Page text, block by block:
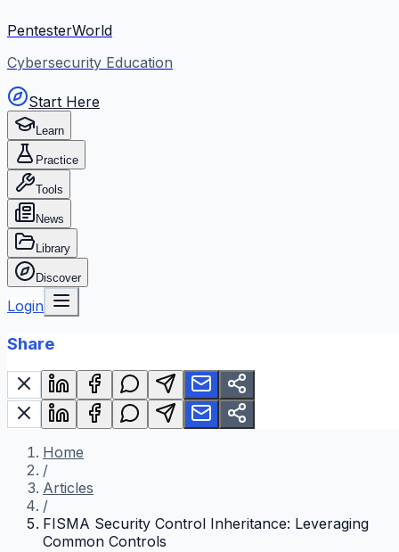
PentesterWorld
Cybersecurity Education
Start Here
Learn
Practice
Tools
News
Library
Discover
Login
Share
Home
/
Articles
/
FISMA Security Control Inheritance: Leveraging
Common Controls